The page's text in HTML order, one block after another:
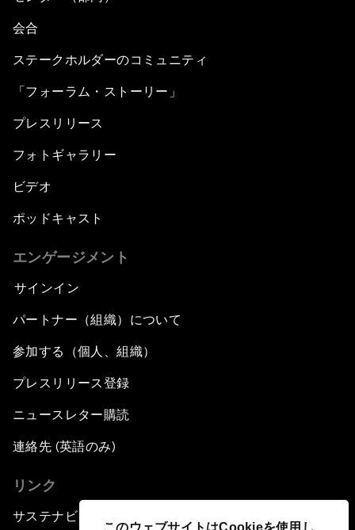
このウェブサイトはCookieを使用し
会合
ステークホルダーのコミュニティ
「フォーラム・ストーリー」
プレスリリース
フォトギャラリー
ビデオ
ポッドキャスト
エンゲージメント
サインイン
パートナー（組織）について
参加する（個人、組織）
プレスリリース登録
ニュースレター購読
連絡先 (英語のみ)
リンク
サステナビリティへの取り組み